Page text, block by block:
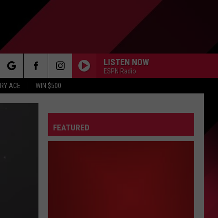
ACE WIN $500
LISTEN NOW
ESPN Radio
FEATURED